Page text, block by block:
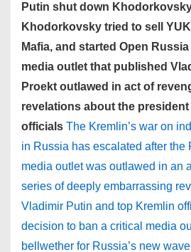
Putin shut down
Khodorkovsky tried to sell
Mafia, and started Open
media outlet that published
Proekt outlawed in act of
revelations about the
officials The Kremlin’s war on
in Russia has escalated after the
media outlet was outlawed in an
series of deeply embarrassing
Vladimir Putin and top Kremlin
decision to ban a critical media
bellwether for Russia’s new